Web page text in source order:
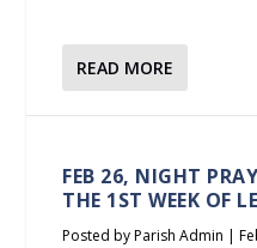
READ MORE
FEB 26, NIGHT
THE 1ST WEEK OF
Posted byParish Admin |